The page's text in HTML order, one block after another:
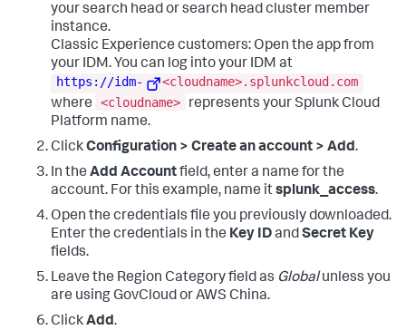
your search head or search head cluster member
instance.
Classic Experience customers: Open the app from
your IDM. You can log into your IDM at
https://idm-
<cloudname>.splunkcloud.com
where
<cloudname>
represents your Splunk Cloud
Platform name.
ClickConfiguration > Create an account > Add.
In the Add Accountfield, enter a name for the
account. For this example, name itsplunk_access.
Open the credentials file you previously downloaded.
Enter the credentials in the Key IDandSecret Key
fields.
Leave the Region Category field as Globalunless you
are using GovCloud or AWS China.
ClickAdd.